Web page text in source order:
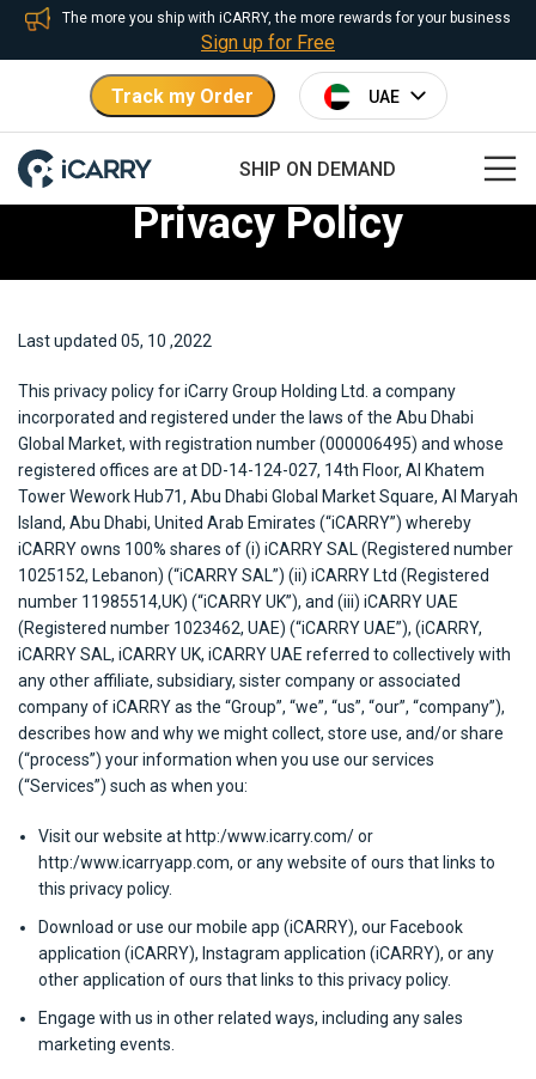
The more you ship with iCARRY, the more rewards for your business
Sign up for Free
SHIP ON DEMAND
Track my Order
Privacy Policy
Last updated 05, 10 ,2022
This privacy policy for iCarry Group Holding Ltd. a company
incorporated and registered under the laws of the Abu Dhabi
Global Market, with registration number (000006495) and whose
registered offices are at DD-14-124-027, 14th Floor, Al Khatem
Tower Wework Hub71, Abu Dhabi Global Market Square, Al Maryah
Island, Abu Dhabi, United Arab Emirates (“iCARRY”) whereby
iCARRY owns 100% shares of (i) iCARRY SAL (Registered number
1025152, Lebanon) (“iCARRY SAL”) (ii) iCARRY Ltd (Registered
number 11985514,UK) (“iCARRY UK”), and (iii) iCARRY UAE
(Registered number 1023462, UAE) (“iCARRY UAE”), (iCARRY,
iCARRY SAL, iCARRY UK, iCARRY UAE referred to collectively with
any other affiliate, subsidiary, sister company or associated
company of iCARRY as the “Group”, “we”, “us”, “our”, “company”),
describes how and why we might collect, store use, and/or share
(“process”) your information when you use our services
(“Services”) such as when you:
Visit our website at http:/www.icarry.com/ or
http:/www.icarryapp.com, or any website of ours that links to
this privacy policy.
Download or use our mobile app (iCARRY), our Facebook
application (iCARRY), Instagram application (iCARRY), or any
other application of ours that links to this privacy policy.
Engage with us in other related ways, including any sales
marketing events.